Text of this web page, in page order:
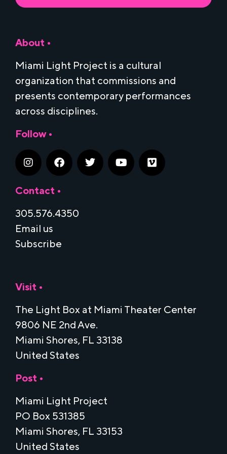
About •
Miami Light Project is a cultural
organization that commissions and
presents contemporary performances
across disciplines.
Follow •
Contact •
305.576.4350
Email us
Subscribe
Visit •
The Light Box at Miami Theater Center
9806 NE 2nd Ave.
Miami Shores, FL 33138
United States
Post •
Miami Light Project
PO Box 531385
Miami Shores, FL 33153
United States